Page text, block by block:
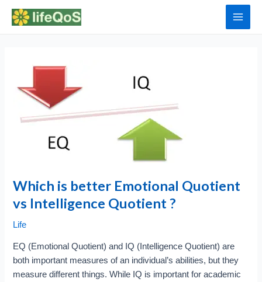
Main
Which is better Emotional Quotient
vs Intelligence Quotient ?
Life
EQ (Emotional Quotient) and IQ (Intelligence Quotient) are
both important measures of an individual’s abilities, but they
measure different things. While IQ is important for academic